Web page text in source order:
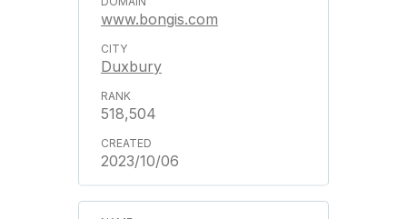
www.bongis.com
Duxbury
518,504
2023/10/06